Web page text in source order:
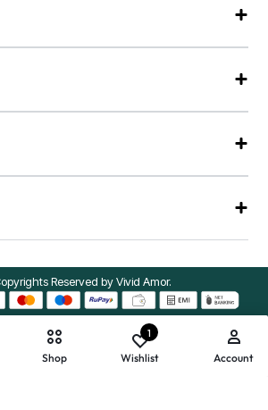
Reserved by Vivid Amor.
Shop
1
Wishlist Account